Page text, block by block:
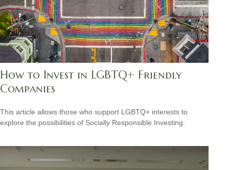
How to Invest in LGBTQ+ Friendly
Companies
This article allows those who support LGBTQ+ interests to
explore the possibilities of Socially Responsible Investing.